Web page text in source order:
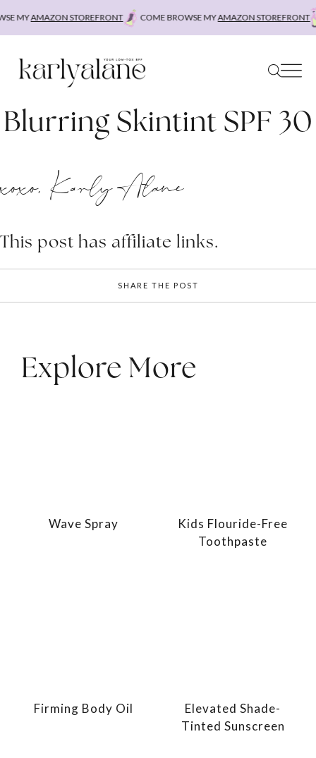
MYAMAZON STOREFRONT COME BROWSE MYAMAZON STOREFRONT
Blurring Skintint SPF 30
xoxo, Karly Alane
This post has affiliate links.
SHARE THE POST
Explore More
Wave Spray
Kids Flouride-Free
Toothpaste
Firming Body Oil
Elevated Shade-
Tinted Sunscreen